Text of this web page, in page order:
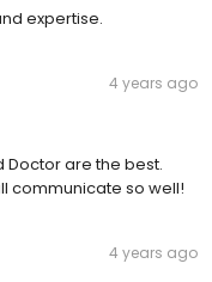
expertise.
4 years ago
Doctor are the best.
communicate so well!
4 years ago